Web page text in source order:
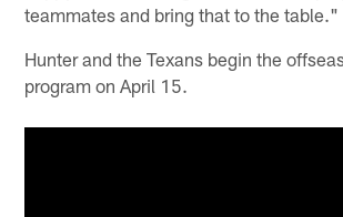
teammates and bring that to the table."
Hunter and the Texans begin the
program on April 15.